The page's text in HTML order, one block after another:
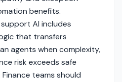
benefits.
AI includes
that transfers
agents when complexity,
risk exceeds safe
teams should